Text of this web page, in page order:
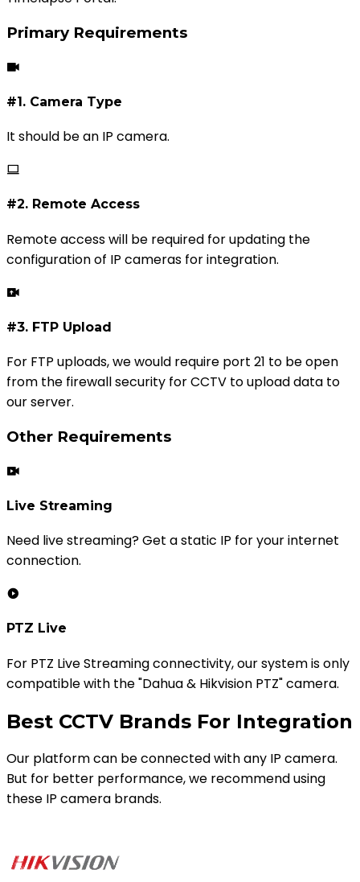
Primary Requirements
#1. Camera Type
It should be an IP camera.
#2. Remote Access
Remote access will be required for updating the
configuration of IP cameras for integration.
#3. FTP Upload
For FTP uploads, we would require port 21 to be open
from the firewall security for CCTV to upload data to
our server.
Other Requirements
Live Streaming
Need live streaming? Get a static IP for your internet
connection.
PTZ Live
For PTZ Live Streaming connectivity, our system is only
compatible with the "Dahua & Hikvision PTZ" camera.
Best CCTV Brands For Integration
Our platform can be connected with any IP camera.
But for better performance, we recommend using
these IP camera brands.